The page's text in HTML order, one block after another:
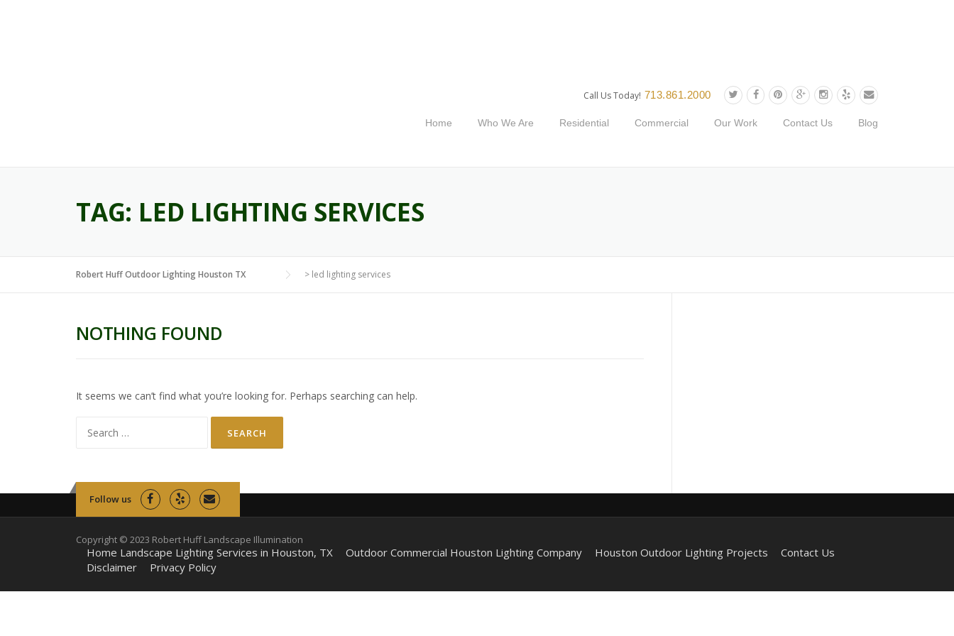
Call Us Today! 713.861.2000
Home Who We Are Residential Commercial Our Work Contact Us Blog
TAG: LED LIGHTING SERVICES
Robert Huff Outdoor Lighting Houston TX > led lighting services
NOTHING FOUND
It seems we can’t find what you’re looking for. Perhaps searching can help.
for:
Follow us
Copyright © 2023 Robert Huff Landscape Illumination
Home Landscape Lighting Services in Houston, TX Outdoor Commercial Houston Lighting Company Houston Outdoor Lighting Projects
Contact Us
Disclaimer
Privacy Policy